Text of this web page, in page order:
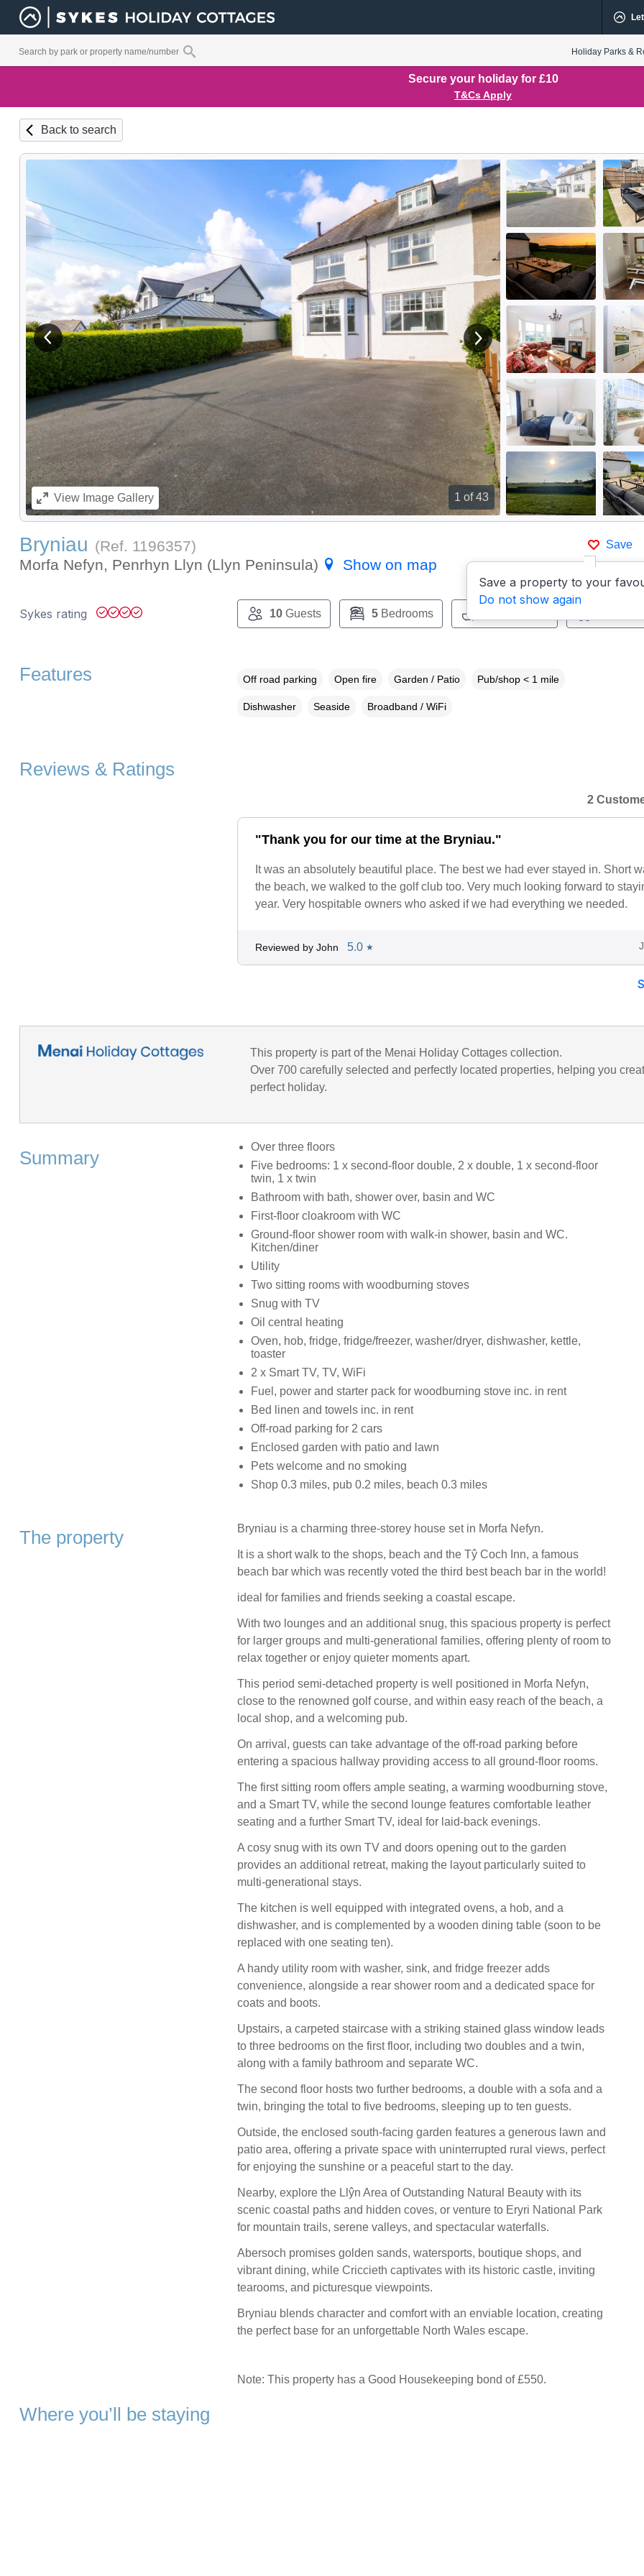
Holiday Parks &
Secure your holiday for £10
T&Cs Apply
Back to search
1 of 43
View previous image View next image
ViewImage Gallery
Save
Save a property to your
Do not show again
Bryniau (Ref. 1196357)
Morfa Nefyn, Penrhyn Llyn (Llyn Peninsula)
Show on map
Sykes rating 10Guests 5Bedrooms
Features Off road parking Open fire Garden / Patio Pub/shop < 1 mile
Dishwasher Seaside Broadband / WiFi
Reviews & Ratings
2
"Thank you for our time at the Bryniau."
It was an absolutely beautiful place. The best we had ever stayed in. Short
the beach, we walked to the golf club too. Very much looking forward to
year. Very hospitable owners who asked if we had everything we needed.
Reviewed by John 5.0 ★
This property is part of the Menai Holiday Cottages collection.
Over 700 carefully selected and perfectly located properties, helping you
perfect holiday.
Summary
Over three floors
Five bedrooms: 1 x second-floor double, 2 x double, 1 x second-floor
twin, 1 x twin
Bathroom with bath, shower over, basin and WC
First-floor cloakroom with WC
Ground-floor shower room with walk-in shower, basin and WC.
Kitchen/diner
Utility
Two sitting rooms with woodburning stoves
Snug with TV
Oil central heating
Oven, hob, fridge, fridge/freezer, washer/dryer, dishwasher, kettle,
toaster
2 x Smart TV, TV, WiFi
Fuel, power and starter pack for woodburning stove inc. in rent
Bed linen and towels inc. in rent
Off-road parking for 2 cars
Enclosed garden with patio and lawn
Pets welcome and no smoking
Shop 0.3 miles, pub 0.2 miles, beach 0.3 miles
The property Bryniau is a charming three-storey house set in Morfa Nefyn.
It is a short walk to the shops, beach and the Tŷ Coch Inn, a famous
beach bar which was recently voted the third best beach bar in the world!
ideal for families and friends seeking a coastal escape.
With two lounges and an additional snug, this spacious property is perfect
for larger groups and multi-generational families, offering plenty of room to
relax together or enjoy quieter moments apart.
This period semi-detached property is well positioned in Morfa Nefyn,
close to the renowned golf course, and within easy reach of the beach, a
local shop, and a welcoming pub.
On arrival, guests can take advantage of the off-road parking before
entering a spacious hallway providing access to all ground-floor rooms.
The first sitting room offers ample seating, a warming woodburning stove,
and a Smart TV, while the second lounge features comfortable leather
seating and a further Smart TV, ideal for laid-back evenings.
A cosy snug with its own TV and doors opening out to the garden
provides an additional retreat, making the layout particularly suited to
multi-generational stays.
The kitchen is well equipped with integrated ovens, a hob, and a
dishwasher, and is complemented by a wooden dining table (soon to be
replaced with one seating ten).
A handy utility room with washer, sink, and fridge freezer adds
convenience, alongside a rear shower room and a dedicated space for
coats and boots.
Upstairs, a carpeted staircase with a striking stained glass window leads
to three bedrooms on the first floor, including two doubles and a twin,
along with a family bathroom and separate WC.
The second floor hosts two further bedrooms, a double with a sofa and a
twin, bringing the total to five bedrooms, sleeping up to ten guests.
Outside, the enclosed south-facing garden features a generous lawn and
patio area, offering a private space with uninterrupted rural views, perfect
for enjoying the sunshine or a peaceful start to the day.
Nearby, explore the Llŷn Area of Outstanding Natural Beauty with its
scenic coastal paths and hidden coves, or venture to Eryri National Park
for mountain trails, serene valleys, and spectacular waterfalls.
Abersoch promises golden sands, watersports, boutique shops, and
vibrant dining, while Criccieth captivates with its historic castle, inviting
tearooms, and picturesque viewpoints.
Bryniau blends character and comfort with an enviable location, creating
the perfect base for an unforgettable North Wales escape.
Note: This property has a Good Housekeeping bond of £550.
Where you’ll be staying